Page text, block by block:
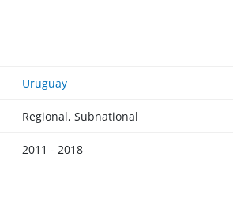
Uruguay
Regional, Subnational
2011 - 2018